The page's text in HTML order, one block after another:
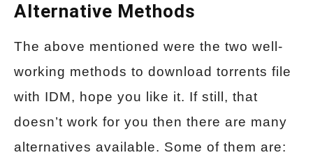
Alternative Methods
The above mentioned were the two well-
working methods to download torrents file
with IDM, hope you like it. If still, that
doesn’t work for you then there are many
alternatives available. Some of them are: